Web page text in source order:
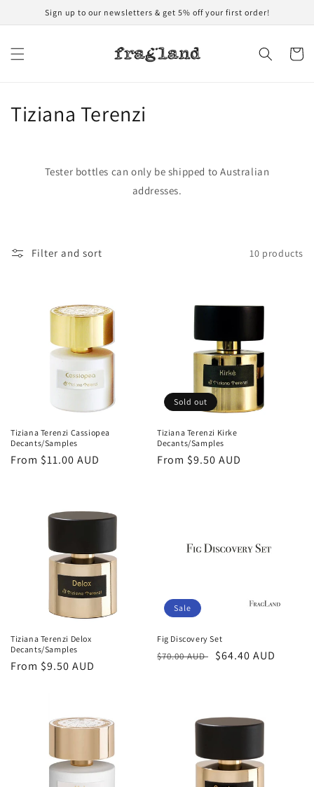
Skip to
content
Sign up to our newsletters & get 5% off your first order!
Cart
C
c
Tiziana Terenzi
Tester bottles can only be shipped to Australian
addresses.
Filter and sort 10 products
Tiziana Terenzi Cassiopea
Decants/Samples
Regular
From $11.00 AUD
Sold out
Tiziana Terenzi Kirke
Decants/Samples
Regular
From $9.50 AUD
Tiziana Terenzi Delox
Decants/Samples
Regular
From $9.50 AUD
Sale
Fig Discovery Set
Regular
$70.00 AUD
Sale
$64.40 AUD